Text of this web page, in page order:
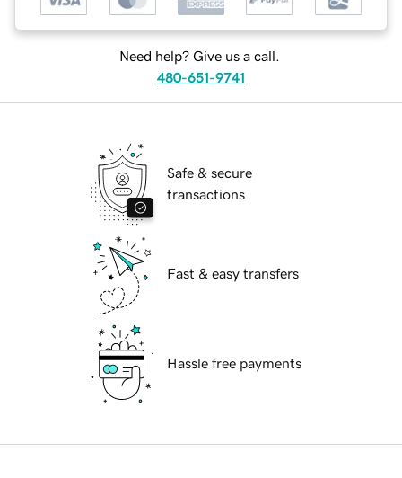
Need help? Give us a call.
480-651-9741
Safe & secure
transactions
Fast & easy transfers
Hassle free payments